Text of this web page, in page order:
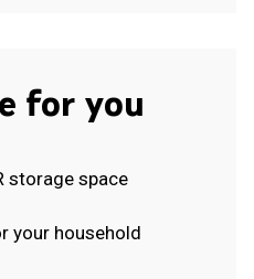
for you
storage space
your household